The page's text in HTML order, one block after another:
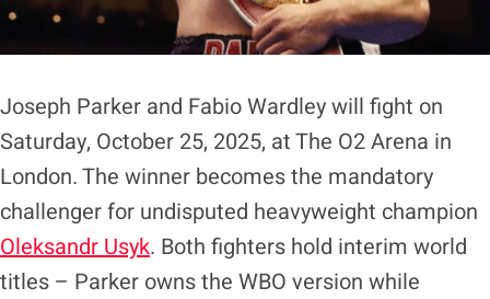
Joseph Parker and Fabio Wardley will fight on
Saturday, October 25, 2025, at The O2 Arena in
London. The winner becomes the mandatory
challenger for undisputed heavyweight champion
Oleksandr Usyk. Both fighters hold interim world
titles – Parker owns the WBO version while